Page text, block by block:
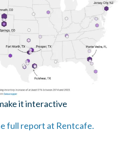
it interactive
full report at Rentcafe.